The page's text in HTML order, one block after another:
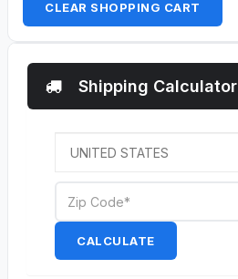
CLEAR SHOPPING CART
Shipping Calculator
CALCULATE